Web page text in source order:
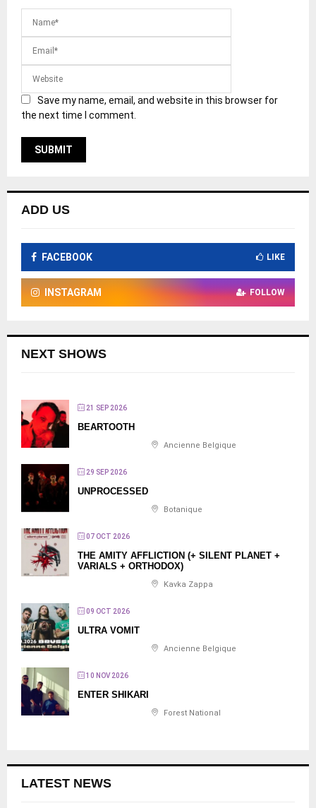
Save my name, email, and website in this browser for
the next time I comment.
ADD US
FACEBOOK LIKE
INSTAGRAM FOLLOW
NEXT SHOWS
21 SEP 2026
BEARTOOTH
Ancienne Belgique
29 SEP 2026
UNPROCESSED
Botanique
07 OCT 2026
THE AMITY AFFLICTION (+ SILENT PLANET +
VARIALS + ORTHODOX)
Kavka Zappa
09 OCT 2026
ULTRA VOMIT
Ancienne Belgique
10 NOV 2026
ENTER SHIKARI
Forest National
LATEST NEWS